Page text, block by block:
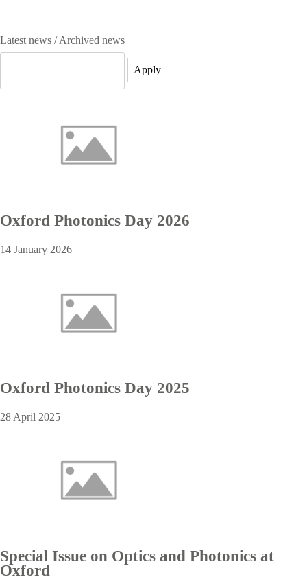
Latest news / Archived news
Oxford Photonics Day 2026
14 January 2026
Oxford Photonics Day 2025
28 April 2025
Special Issue on Optics and Photonics at
Oxford